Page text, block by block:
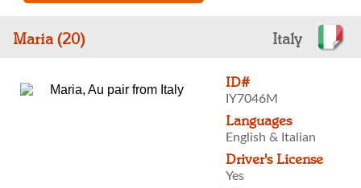
Maria (20) Italy
ID#
IY7046M
Languages
English & Italian
Driver's License
Yes